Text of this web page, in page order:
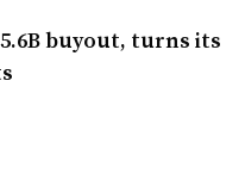
buyout, turns its